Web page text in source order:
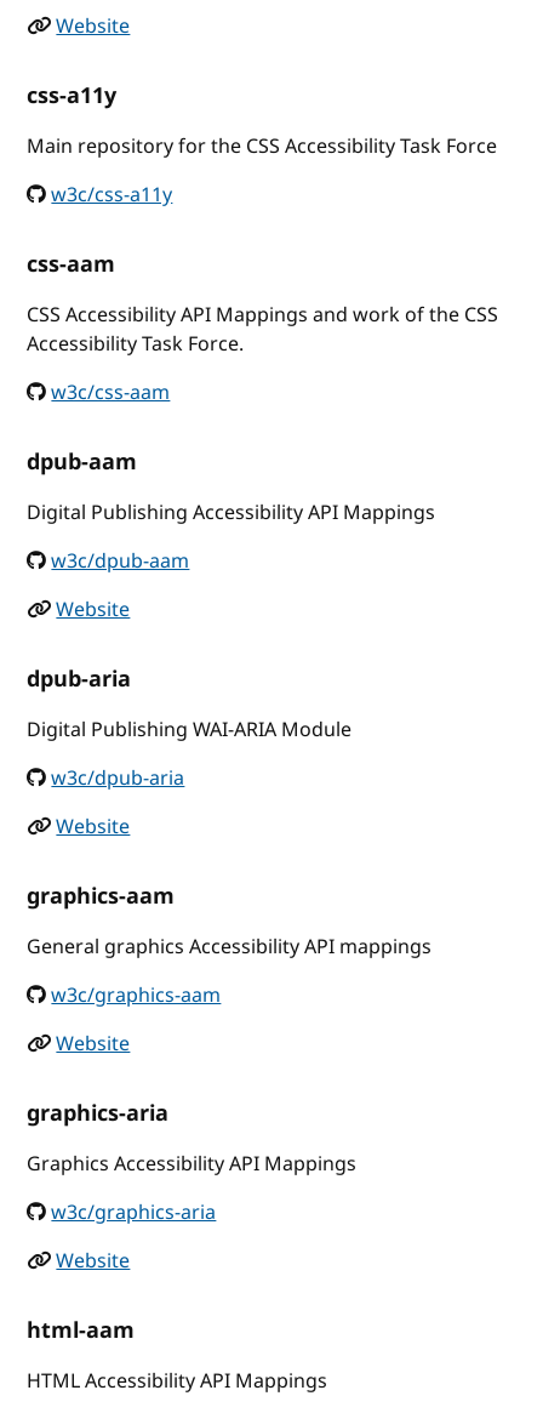
Website
css-a11y
Main repository for the CSS Accessibility Task Force
w3c/css-a11y
css-aam
CSS Accessibility API Mappings and work of the CSS
Accessibility Task Force.
w3c/css-aam
dpub-aam
Digital Publishing Accessibility API Mappings
w3c/dpub-aam
Website
dpub-aria
Digital Publishing WAI-ARIA Module
w3c/dpub-aria
Website
graphics-aam
General graphics Accessibility API mappings
w3c/graphics-aam
Website
graphics-aria
Graphics Accessibility API Mappings
w3c/graphics-aria
Website
html-aam
HTML Accessibility API Mappings